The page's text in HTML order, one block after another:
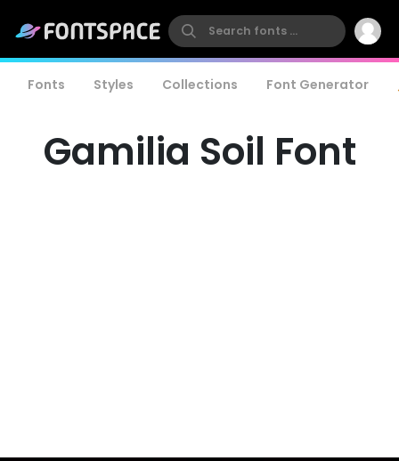
Fonts Styles Collections Font Generator
Gamilia Soil Font